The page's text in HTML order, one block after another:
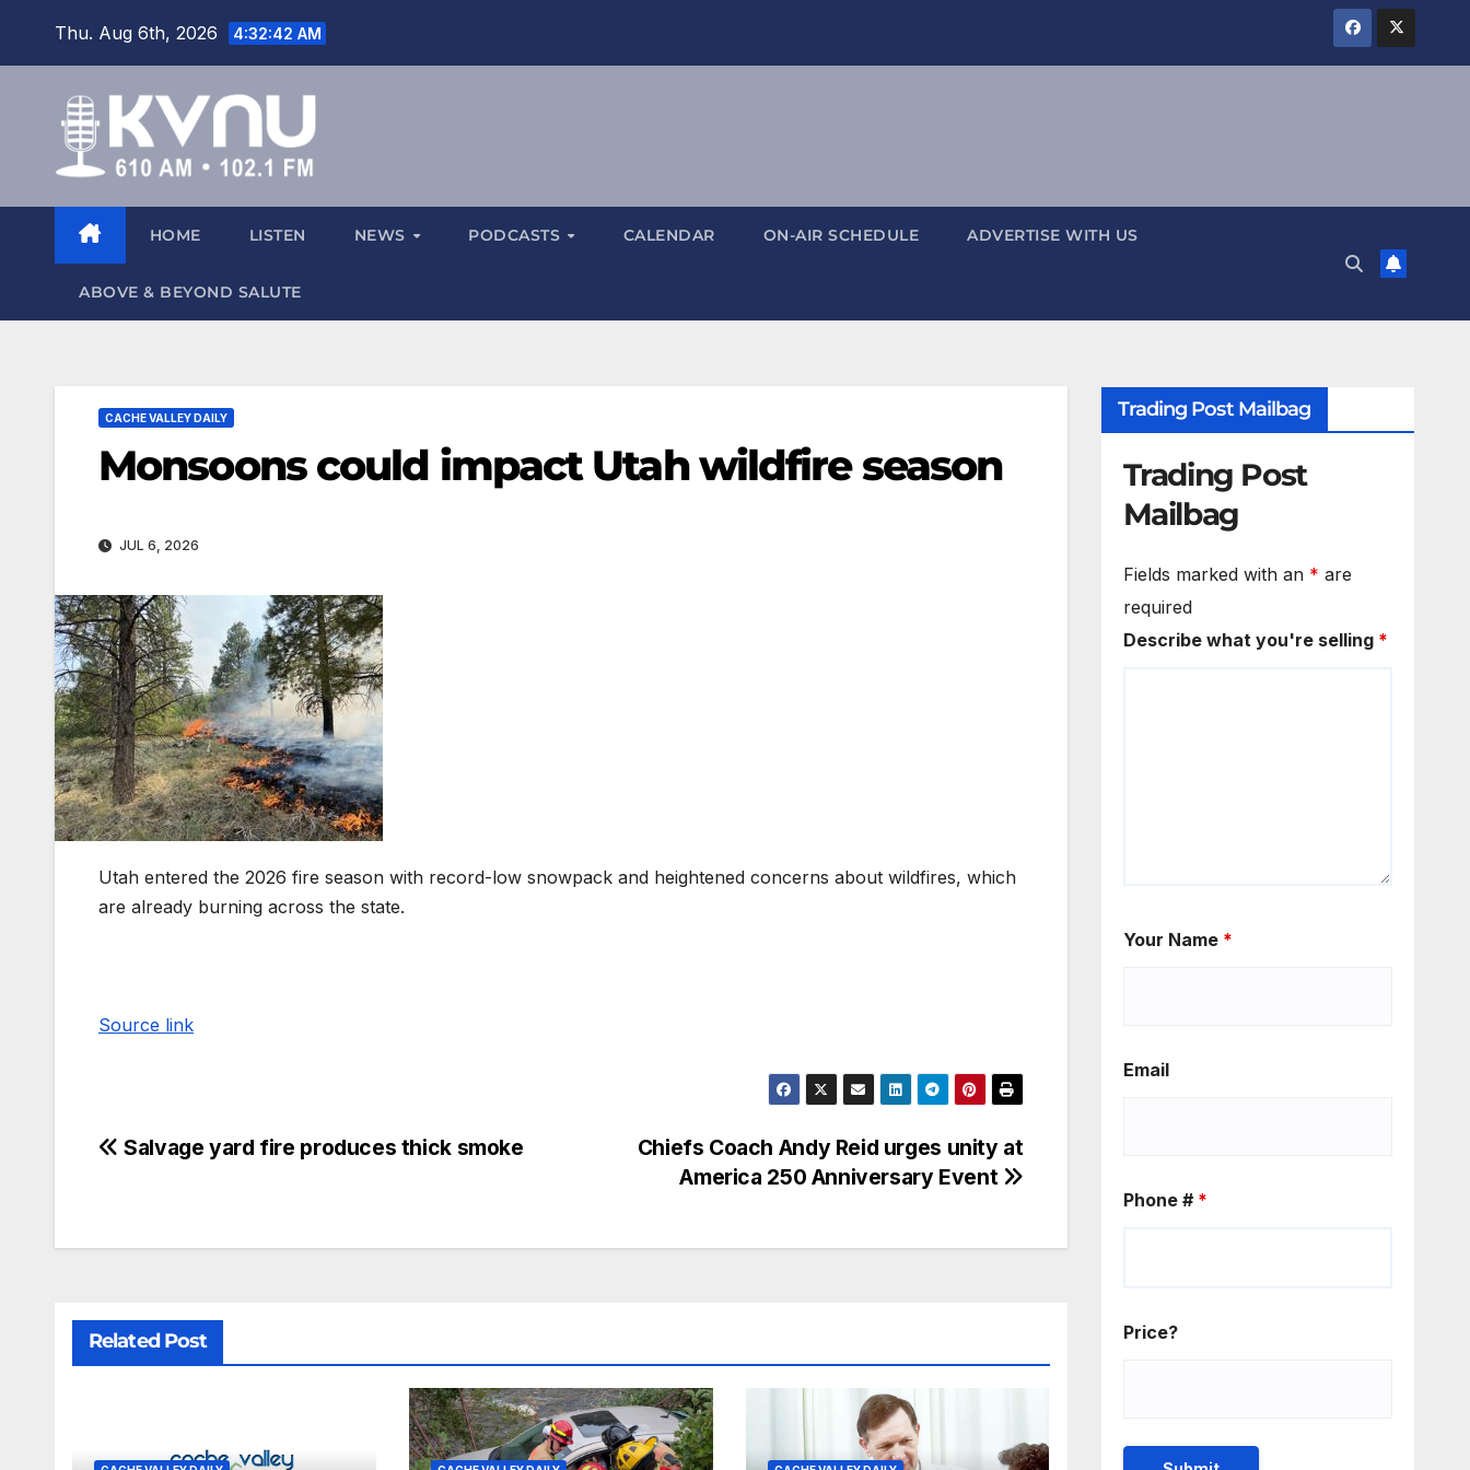
Thu. Aug 6th, 2026 4:32:43 AM
HOME LISTEN NEWS PODCASTS CALENDAR ON-AIR SCHEDULE ADVERTISE WITH US
ABOVE & BEYOND SALUTE
CACHE VALLEY DAILY
Monsoons could impact Utah wildfire season
JUL 6, 2026
Utah entered the 2026 fire season with record-low snowpack and heightened concerns about wildfires, which
are already burning across the state.
Source link
Chiefs Coach Andy Reid urges unity at
America 250 Anniversary Event
Salvage yard fire produces thick smoke
Related Post
Trading Post Mailbag
Trading Post
Mailbag
Fields marked with an * are
required
Describe what you're selling *
Your Name *
Email
Phone # *
Price?